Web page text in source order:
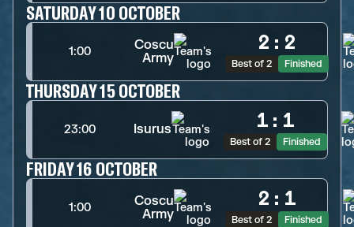
SATURDAY 10 OCTOBER
1:00
Coscu
Army
2 : 2
Best of 2 Finished
THURSDAY 15 OCTOBER
23:00 Isurus 1 : 1
Best of 2 Finished
FRIDAY 16 OCTOBER
1:00
Coscu
Army
2 : 1
Best of 2 Finished